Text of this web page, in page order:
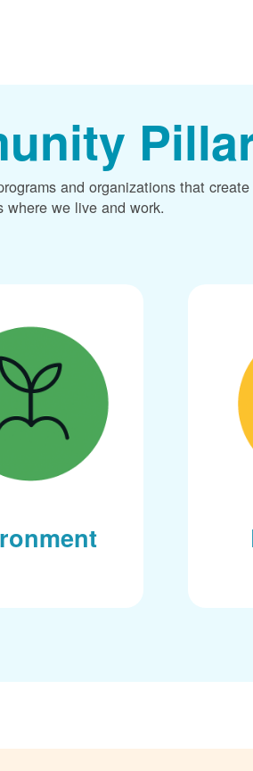
and organizations that
where we live and work.